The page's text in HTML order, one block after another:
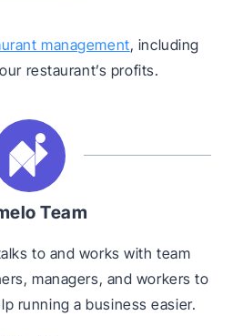
management, including
restaurant’s profits.
Team
to and works with team
managers, and workers to
running a business easier.